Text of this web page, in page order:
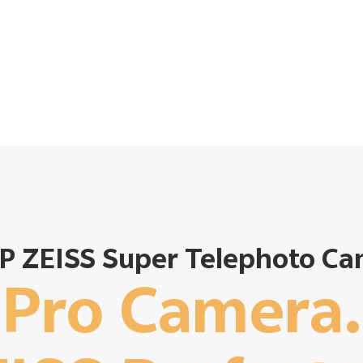
ZEISS Super Telephoto
Pro Camera.